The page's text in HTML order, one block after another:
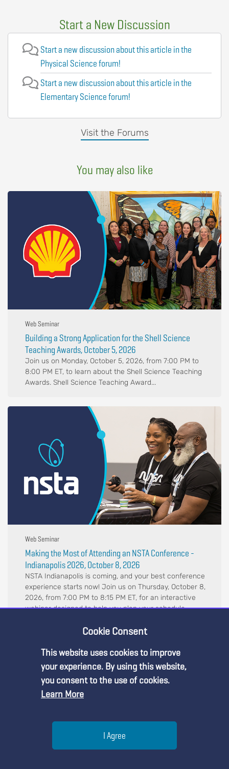
Start a New Discussion
Visit the Forums
Start a new discussion about this article in the
Physical Science forum!
Start a new discussion about this article in the
Elementary Science forum!
You may also like
Web Seminar
Building a Strong Application for the Shell Science
Teaching Awards, October 5, 2026
Join us on Monday, October 5, 2026, from 7:00 PM to
8:00 PM ET, to learn about the Shell Science Teaching
Awards. Shell Science Teaching Award...
Web Seminar
Making the Most of Attending an NSTA Conference -
Indianapolis 2026, October 8, 2026
NSTA Indianapolis is coming, and your best conference
experience starts now! Join us on Thursday, October 8,
2026, from 7:00 PM to 8:15 PM ET, for an interactive
webinar designed to help you plan your schedule,
Cookie Consent
This website uses cookies to improve
your experience. By using this website,
you consent to the use of cookies.
Learn More
I Agree
Premium Content
You must be an NSTA Member to access
| Learn more about
membership options